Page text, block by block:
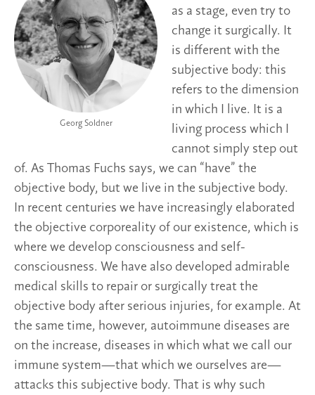
Georg Soldner
as a stage, even try to
change it surgically. It
is different with the
subjective body: this
refers to the dimension
in which I live. It is a
living process which I
cannot simply step out
of. As Thomas Fuchs says, we can “have” the
objective body, but we live in the subjective body.
In recent centuries we have increasingly elaborated
the objective corporeality of our existence, which is
where we develop consciousness and self-
consciousness. We have also developed admirable
medical skills to repair or surgically treat the
objective body after serious injuries, for example. At
the same time, however, autoimmune diseases are
on the increase, diseases in which what we call our
immune system—that which we ourselves are—
attacks this subjective body. That is why such